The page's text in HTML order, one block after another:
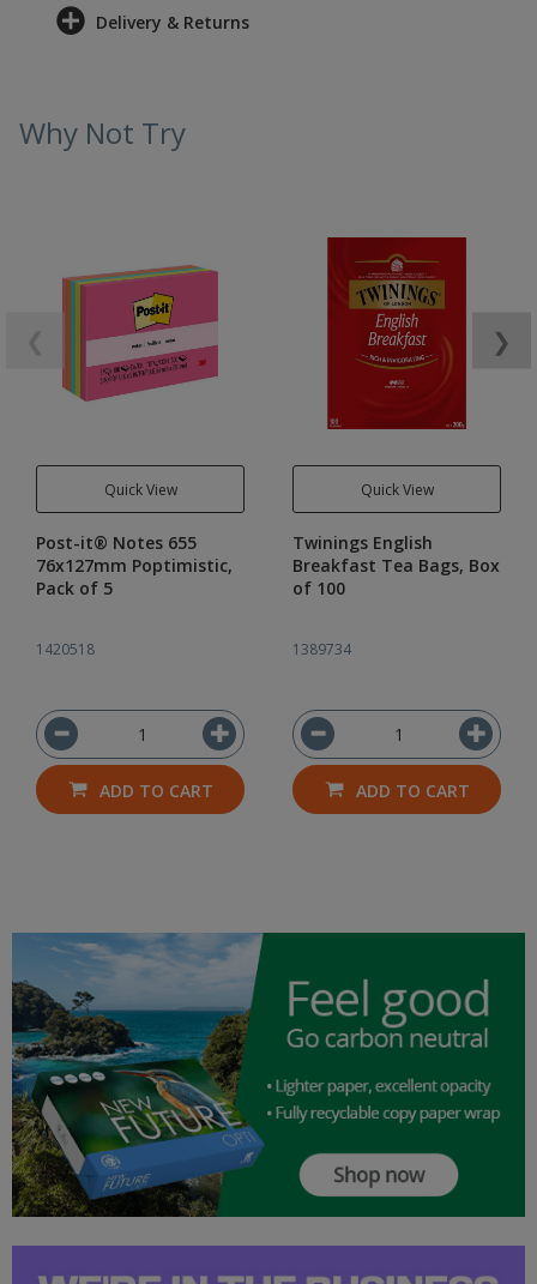
Delivery & Returns
Why Not Try
Quick View
Post-it® Notes 655
76x127mm Poptimistic,
Pack of 5
1420518
ADD TO CART
Quick View
Twinings English
Breakfast Tea Bags, Box
of 100
1389734
ADD TO CART
❯